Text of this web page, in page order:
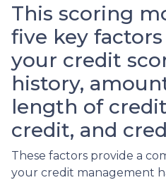
This scoring
five key
your credit
history,
length of
credit, and
These factors provide a
your credit management